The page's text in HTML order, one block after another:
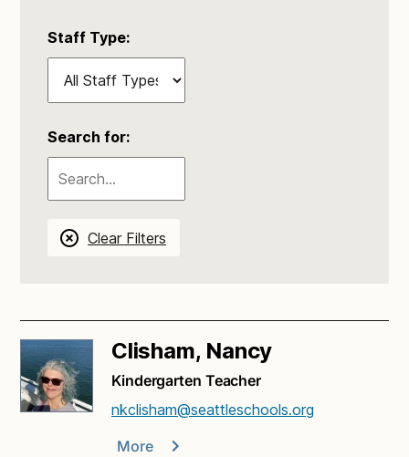
Staff Type:
Search for:
Clear Filters
Clisham, Nancy
Kindergarten Teacher
nkclisham@seattleschools.org
More